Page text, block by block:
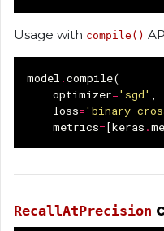
Usage with compile()
model .compile(
optimizer='sgd'
loss=
metrics=[keras .
RecallAtPrecision